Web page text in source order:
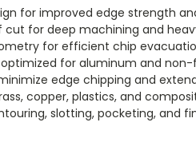
for improved edge strength
cut for deep machining and
for efficient chip
for aluminum and non-
edge chipping and
copper, plastics, and
slotting, pocketing, and